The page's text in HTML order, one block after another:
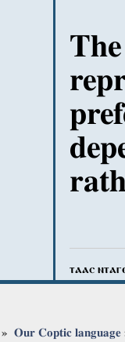
ⲧⲁⲁⲥ
» Our Coptic language